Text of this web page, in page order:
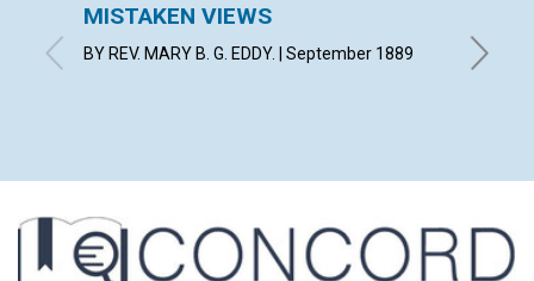
MISTAKEN VIEWS
BY REV. MARY B. G. EDDY. | September 1889